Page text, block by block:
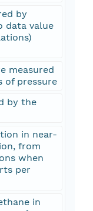
by
data value
measured
of pressure
by the
in near-
from
when
per
in